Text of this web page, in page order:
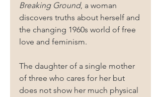
Breaking Ground, a woman
discovers truths about herself and
the changing 1960s world of free
love and feminism.
The daughter of a single mother
of three who cares for her but
does not show her much physical